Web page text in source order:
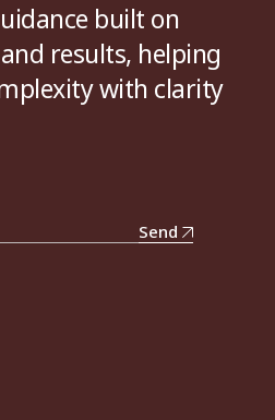
built on
results, helping
with clarity
Send